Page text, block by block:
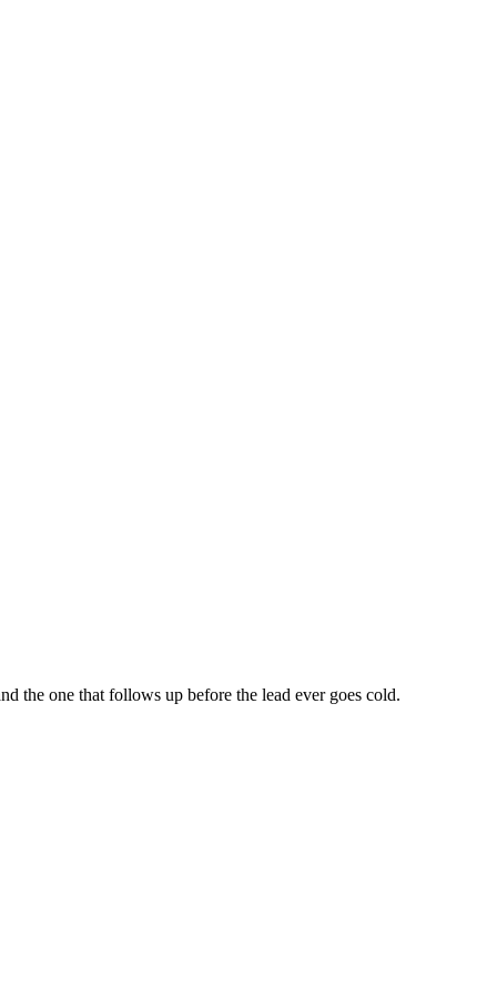
the one that follows up before the lead ever goes cold.